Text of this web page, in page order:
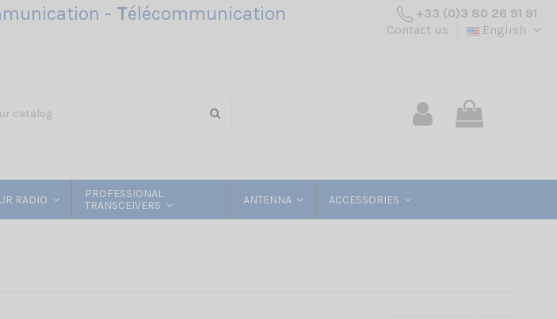
- Télécommunication
+33 (0)3 80 26 91 91
Contact us
English
RADIO
PROFESSIONAL
TRANSCEIVERS
ANTENNA ACCESSORIES